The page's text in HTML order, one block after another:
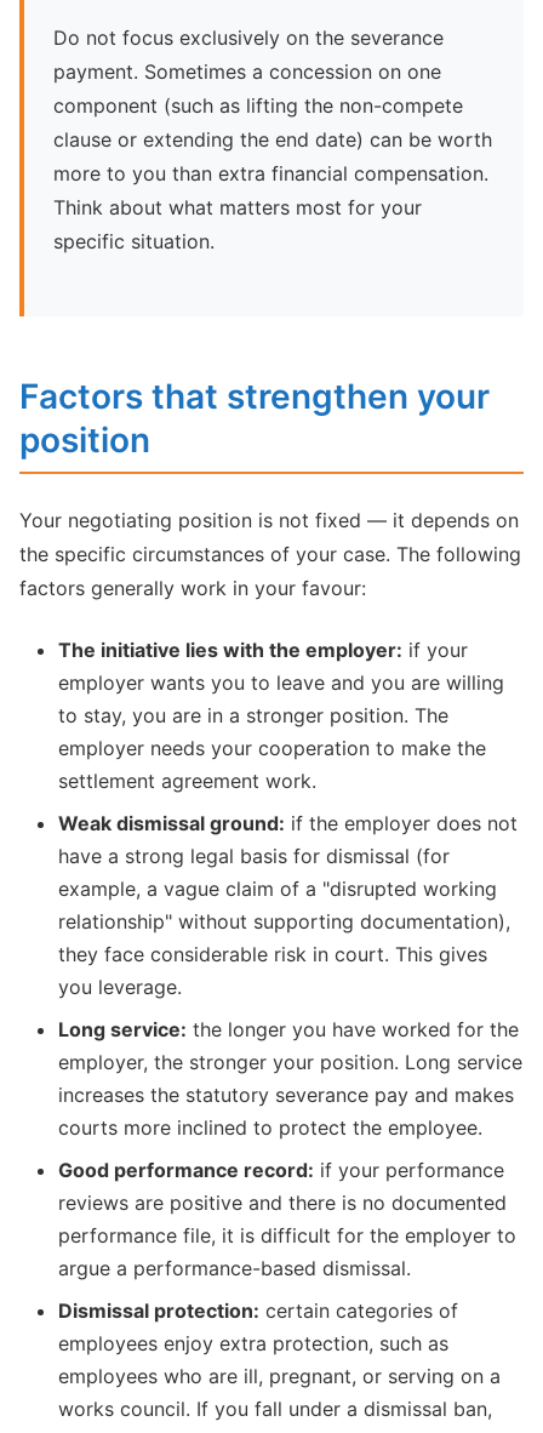
Do not focus exclusively on the severance
payment. Sometimes a concession on one
component (such as lifting the non-compete
clause or extending the end date) can be worth
more to you than extra financial compensation.
Think about what matters most for your
specific situation.
Factors that strengthen your
position
Your negotiating position is not fixed — it depends on
the specific circumstances of your case. The following
factors generally work in your favour:
The initiative lies with the employer: if your
employer wants you to leave and you are willing
to stay, you are in a stronger position. The
employer needs your cooperation to make the
settlement agreement work.
Weak dismissal ground: if the employer does not
have a strong legal basis for dismissal (for
example, a vague claim of a "disrupted working
relationship" without supporting documentation),
they face considerable risk in court. This gives
you leverage.
Long service: the longer you have worked for the
employer, the stronger your position. Long service
increases the statutory severance pay and makes
courts more inclined to protect the employee.
Good performance record: if your performance
reviews are positive and there is no documented
performance file, it is difficult for the employer to
argue a performance-based dismissal.
Dismissal protection: certain categories of
employees enjoy extra protection, such as
employees who are ill, pregnant, or serving on a
works council. If you fall under a dismissal ban,